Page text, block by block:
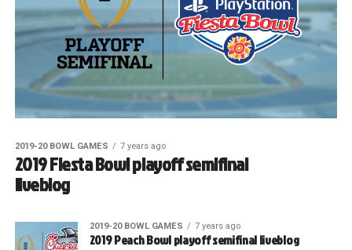
2019-20 BOWL GAMES 7 years ago
2019 Fiesta Bowl playoff semifinal
liveblog
2019-20 BOWL GAMES 7 years ago
2019 Peach Bowl playoff semifinal liveblog